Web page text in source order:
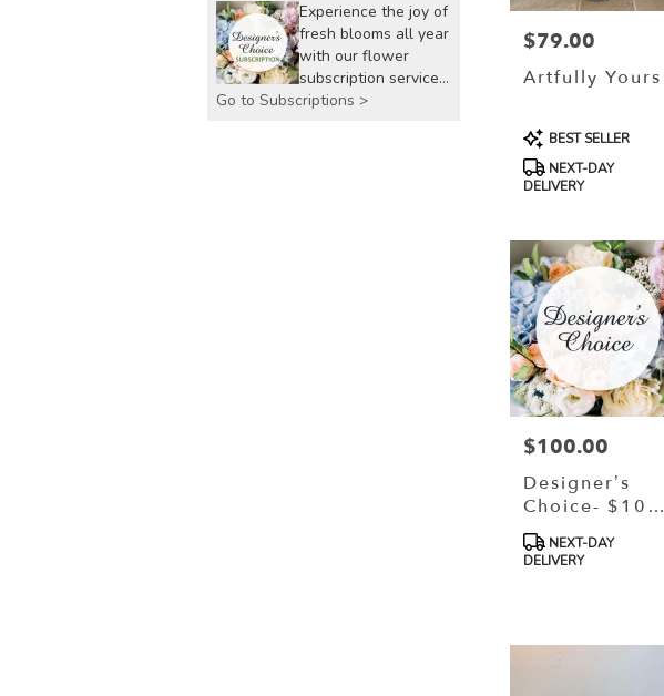
Experience the joy of
fresh blooms all year
with our flower
subscription service.
Receive expertly
Go to Subscriptions >
Price:
$79.00
Artfully Yours
Product
Tags:
BEST SELLER
NEXT-DAY
DELIVERY
Price:
$100.00
Designer’s
Choice- $100,
$150, Or
$200
Product
Tags:
NEXT-DAY
DELIVERY